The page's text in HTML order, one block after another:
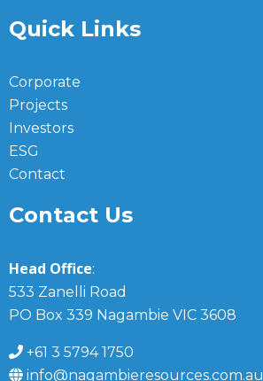
Quick Links
Corporate
Projects
Investors
ESG
Contact
Contact Us
Head Office:
533 Zanelli Road
PO Box 339 Nagambie VIC 3608
+61 3 5794 1750
info@nagambieresources.com.au